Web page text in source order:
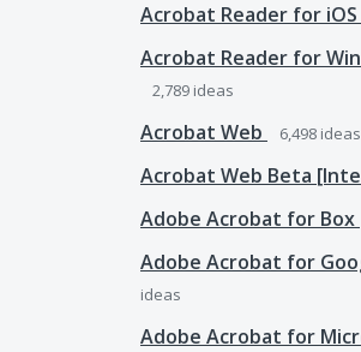
Acrobat Reader for iOS
Acrobat Reader for
2,789 ideas
Acrobat Web 6,498 ideas
Acrobat Web Beta
Adobe Acrobat for Box
Adobe Acrobat for
ideas
Adobe Acrobat for